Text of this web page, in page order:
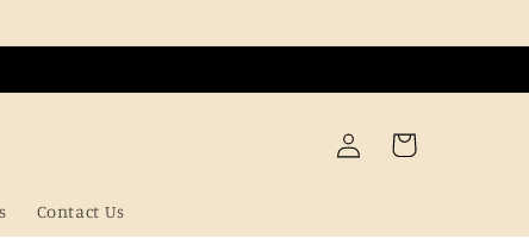
Contact Us
Log
in
Cart